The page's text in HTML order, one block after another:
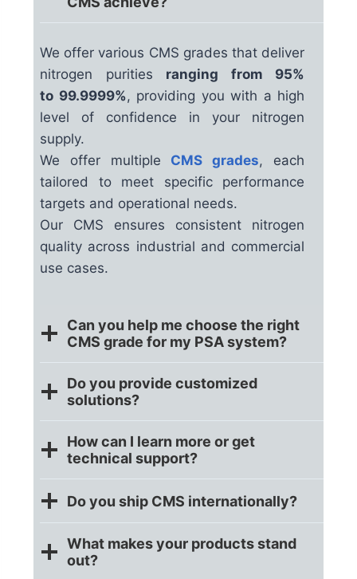
We offer various CMS grades that deliver
nitrogen purities ranging from 95%
to 99.9999%, providing you with a high
level of confidence in your nitrogen
supply.
We offer multiple CMS grades, each
tailored to meet specific performance
targets and operational needs.
Our CMS ensures consistent nitrogen
quality across industrial and commercial
use cases.
Can you help me choose the right
CMS grade for my PSA system?
Do you provide customized
solutions?
How can I learn more or get
technical support?
Do you ship CMS internationally?
What makes your products stand
out?